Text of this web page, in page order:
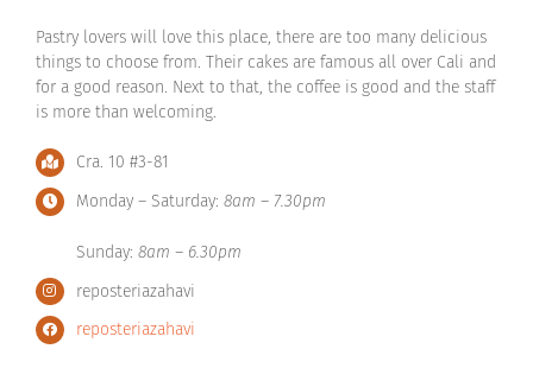
Pastry lovers will love this place, there are too many delicious
things to choose from. Their cakes are famous all over Cali and
for a good reason. Next to that, the coffee is good and the staff
is more than welcoming.
Cra. 10 #3-81
Monday – Saturday: 8am – 7.30pm
Sunday: 8am – 6.30pm
reposteriazahavi
reposteriazahavi